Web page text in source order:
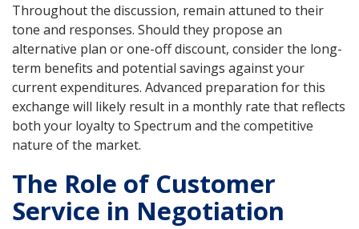
Throughout the discussion, remain attuned to their
tone and responses. Should they propose an
alternative plan or one-off discount, consider the long-
term benefits and potential savings against your
current expenditures. Advanced preparation for this
exchange will likely result in a monthly rate that reflects
both your loyalty to Spectrum and the competitive
nature of the market.
The Role of Customer
Service in Negotiation